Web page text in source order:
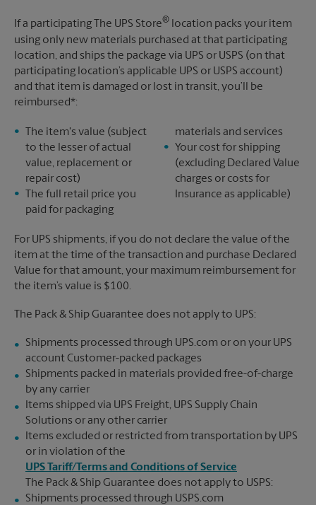
If a participating The UPS Store® location packs your item
using only new materials purchased at that participating
location, and ships the package via UPS or USPS (on that
participating location’s applicable UPS or USPS account)
and that item is damaged or lost in transit, you’ll be
reimbursed*:
The item's value (subject
to the lesser of actual
value, replacement or
repair cost)
The full retail price you
paid for packaging
materials and services
Your cost for shipping
(excluding Declared Value
charges or costs for
Insurance as applicable)
For UPS shipments, if you do not declare the value of the
item at the time of the transaction and purchase Declared
Value for that amount, your maximum reimbursement for
the item’s value is $100.
The Pack & Ship Guarantee does not apply to UPS:
Shipments processed through UPS.com or on your UPS
account Customer-packed packages
Shipments packed in materials provided free-of-charge
by any carrier
Items shipped via UPS Freight, UPS Supply Chain
Solutions or any other carrier
Items excluded or restricted from transportation by UPS
or in violation of the
UPS Tariff/Terms and Conditions of Service
The Pack & Ship Guarantee does not apply to USPS:
Shipments processed through USPS.com